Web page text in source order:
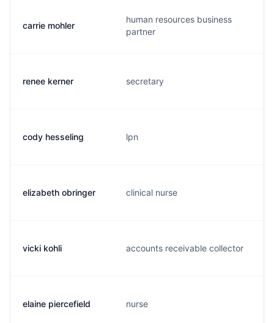
carrie mohler
human resources business
partner
renee kerner secretary
cody hesseling lpn
elizabeth obringer clinical nurse
vicki kohli accounts receivable collector
elaine piercefield nurse